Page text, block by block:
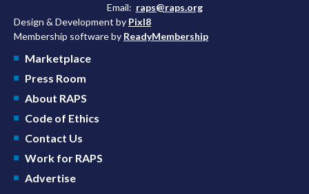
Email: raps@raps.org
Design & Development by Pixl8
Membership software by ReadyMembership
Marketplace
Press Room
About RAPS
Code of Ethics
Contact Us
Work for RAPS
Advertise